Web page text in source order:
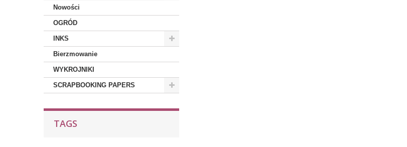
Nowości
OGRÓD
INKS
Bierzmowanie
WYKROJNIKI
SCRAPBOOKING PAPERS
TAGS